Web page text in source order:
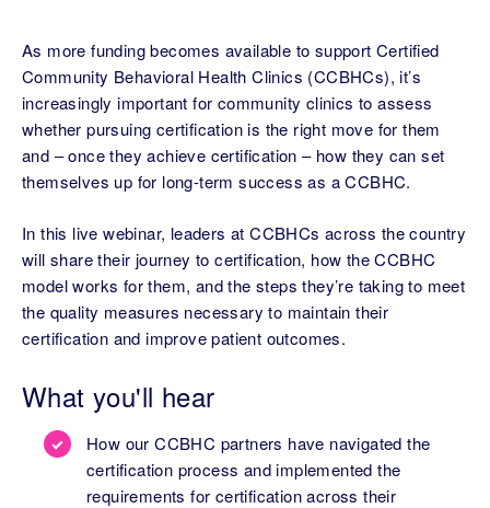
As more funding becomes available to support Certified
Community Behavioral Health Clinics (CCBHCs), it’s
increasingly important for community clinics to assess
whether pursuing certification is the right move for them
and – once they achieve certification – how they can set
themselves up for long-term success as a CCBHC.
In this live webinar, leaders at CCBHCs across the country
will share their journey to certification, how the CCBHC
model works for them, and the steps they’re taking to meet
the quality measures necessary to maintain their
certification and improve patient outcomes.
What you'll hear
How our CCBHC partners have navigated the
certification process and implemented the
requirements for certification across their